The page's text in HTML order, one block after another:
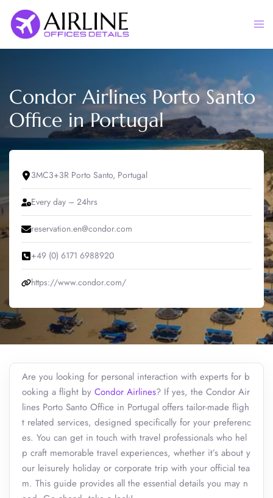
content
Condor Airlines Porto Santo
Office in Portugal
3MC3+3R Porto Santo, Portugal
Every day – 24hrs
reservation.en@condor.com
+49 (0) 6171 6988920
https://www.condor.com/
Are you looking for personal interaction with experts for b
ooking a flight by Condor Airlines? If yes, the Condor Air
lines Porto Santo Office in Portugal offers tailor-made fligh
t related services, designed specifically for your preferenc
es. You can get in touch with travel professionals who hel
p craft memorable travel experiences, whether it’s about y
our leisurely holiday or corporate trip with your official tea
m. This guide provides all the essential details you may n